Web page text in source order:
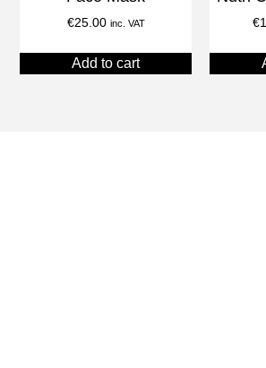
€25.00 inc. VAT
Add to cart
€